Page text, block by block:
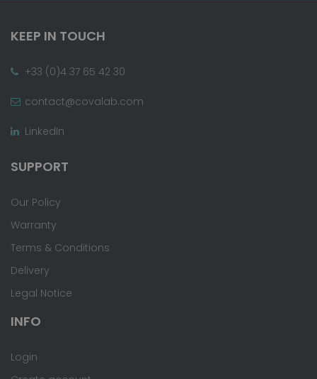
KEEP IN TOUCH
+33 (0)4 37 65 42 30
contact@covalab.com
LinkedIn
SUPPORT
Our Policy
Warranty
Terms & Conditions
Delivery
Legal Notice
INFO
Login